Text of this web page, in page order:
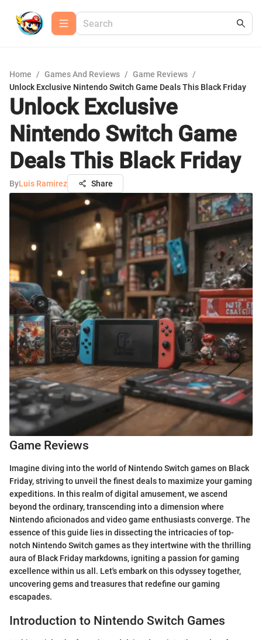
Home / Games And Reviews / Game Reviews /
Unlock Exclusive Nintendo Switch Game Deals This Black Friday
Unlock Exclusive
Nintendo Switch Game
Deals This Black Friday
ByLuis Ramirez Share
Game Reviews
Imagine diving into the world of Nintendo Switch games on Black
Friday, striving to unveil the finest deals to maximize your gaming
expeditions. In this realm of digital amusement, we ascend
beyond the ordinary, transcending into a dimension where
Nintendo aficionados and video game enthusiasts converge. The
essence of this guide lies in dissecting the intricacies of top-
notch Nintendo Switch games as they intertwine with the thrilling
aura of Black Friday markdowns, igniting a passion for gaming
excellence within us all. Let's embark on this odyssey together,
uncovering gems and treasures that redefine our gaming
escapades.
Introduction to Nintendo Switch Games